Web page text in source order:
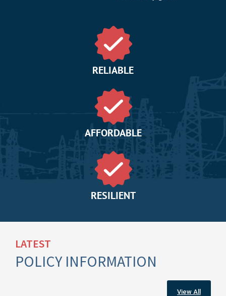
RELIABLE
AFFORDABLE
RESILIENT
LATEST
POLICY INFORMATION
View All